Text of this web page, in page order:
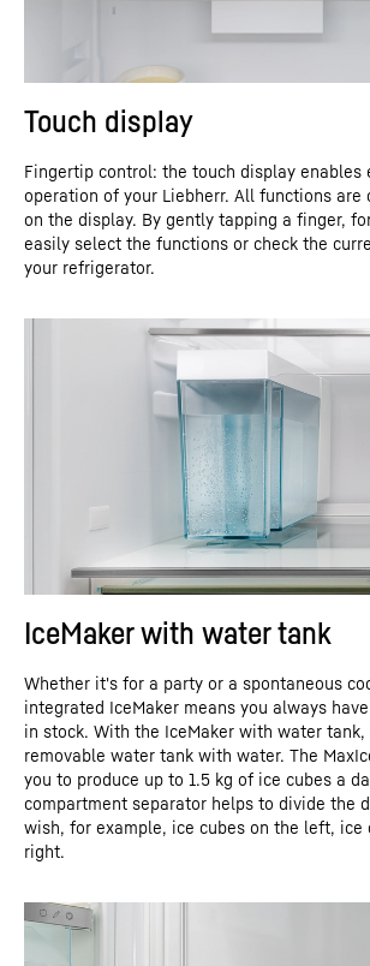
Touch display
Fingertip control: the touch display enables
operation of your Liebherr. All functions are
on the display. By gently tapping a finger,
easily select the functions or check the
your refrigerator.
IceMaker with water tank
Whether it's for a party or a spontaneous
integrated IceMaker means you always
in stock. With the IceMaker with water
removable water tank with water. The
you to produce up to 1.5 kg of ice cubes a
compartment separator helps to divide the
wish, for example, ice cubes on the left, ice
right.